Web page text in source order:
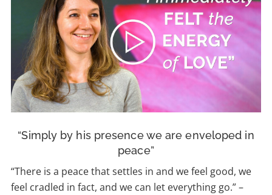
“Simply by his presence we are enveloped in
peace”
“There is a peace that settles in and we feel good, we
feel cradled in fact, and we can let everything go.”–